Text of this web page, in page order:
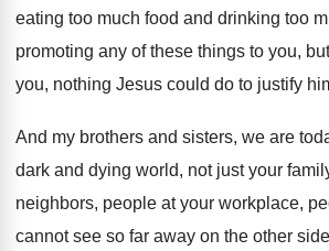
eating too much food and drinking too
promoting any of these things to you,
you, nothing Jesus could do to justify
And my brothers and sisters, we are
dark and dying world, not just your
neighbors, people at your workplace,
cannot see so far away on the other